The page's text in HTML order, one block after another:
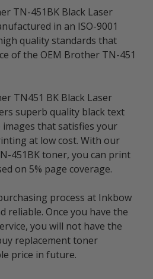
TN-451BK Black Laser
in an ISO-9001
quality standards that
of the OEM Brother TN-451
TN451 BK Black Laser
superb quality black text
that satisfies your
at low cost. With our
451BK toner, you can print
on 5% page coverage.
process at Inkbow
reliable. Once you have the
you will not have the
replacement toner
price in future.